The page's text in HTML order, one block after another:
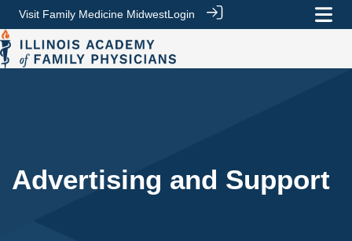
Visit Family Medicine MidwestLogin
Advertising and Support